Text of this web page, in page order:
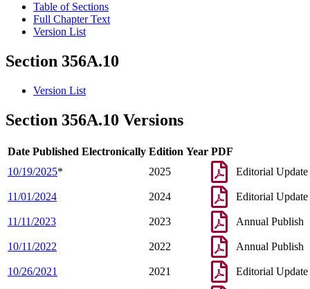
Table of Sections
Full Chapter Text
Version List
Section 356A.10
Version List
Section 356A.10 Versions
Date Published Electronically Edition Year PDF
10/19/2025* 2025 Editorial Update
11/01/2024 2024 Editorial Update
11/11/2023 2023 Annual Publish
10/11/2022 2022 Annual Publish
10/26/2021 2021 Editorial Update